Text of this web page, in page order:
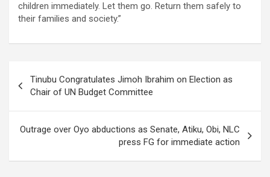
children immediately. Let them go. Return them safely to
their families and society.”
navigation
Tinubu Congratulates Jimoh Ibrahim on Election as
Chair of UN Budget Committee
Outrage over Oyo abductions as Senate, Atiku, Obi, NLC
press FG for immediate action